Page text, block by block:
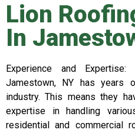
Lion
In
Experience and
Jamestown, NY has years
industry. This means they
expertise in handling
residential and commercial